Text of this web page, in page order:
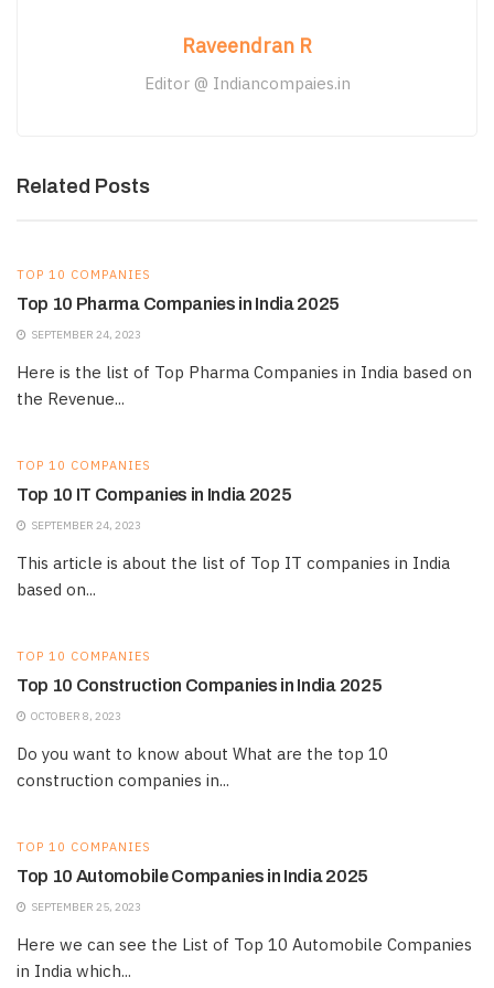
Raveendran R
Editor @ Indiancompaies.in
Related Posts
TOP 10 COMPANIES
Top 10 Pharma Companies in India 2025
SEPTEMBER 24, 2023
Here is the list of Top Pharma Companies in India based on
the Revenue...
TOP 10 COMPANIES
Top 10 IT Companies in India 2025
SEPTEMBER 24, 2023
This article is about the list of Top IT companies in India
based on...
TOP 10 COMPANIES
Top 10 Construction Companies in India 2025
OCTOBER 8, 2023
Do you want to know about What are the top 10
construction companies in...
TOP 10 COMPANIES
Top 10 Automobile Companies in India 2025
SEPTEMBER 25, 2023
Here we can see the List of Top 10 Automobile Companies
in India which...